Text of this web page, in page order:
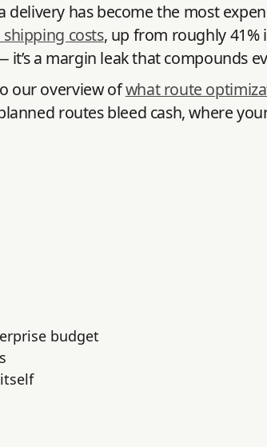
has become the most
costs, up from roughly 41%
a margin leak that compounds
our overview ofwhat route
routes bleed cash, where
budget